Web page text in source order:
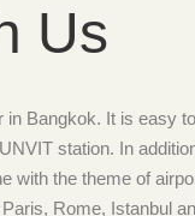
Us
in Bangkok. It is easy
station. In
with the theme of
Rome, Istanbul